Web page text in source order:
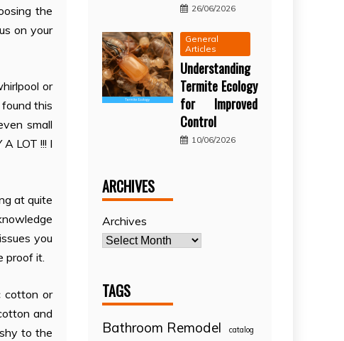
the
on your
or
this
small
LOT !!! I
at quite
you
proof it.
cotton or
and
to the
26/06/2026
General
Articles
Understanding
Termite Ecology
for Improved
Control
10/06/2026
ARCHIVES
Archives
TAGS
Bathroom Remodel catalog